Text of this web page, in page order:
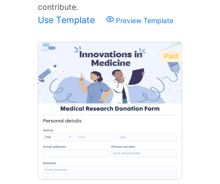
contribute.
Use Template Preview Template
Paid